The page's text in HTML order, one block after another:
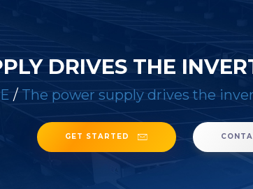
DRIVES THE
/ The power supply drives the
GET STARTED